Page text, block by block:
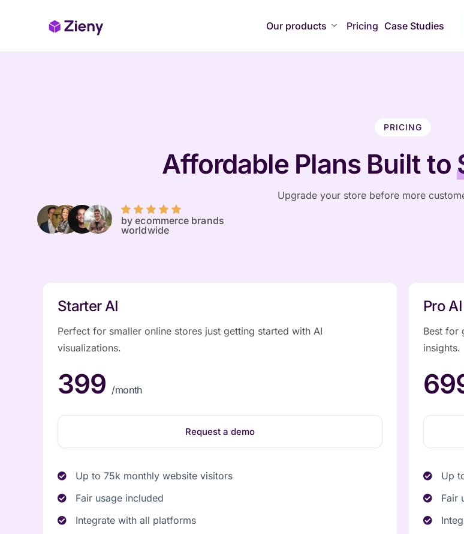
Our products Pricing Case Studies
PRICING
Affordable Plans Built to
Upgrade your store before more
by ecommerce brands
worldwide
Starter AI
Perfect for smaller online stores just getting started with AI
visualizations.
399 /month
Up to 75k monthly website visitors
Fair usage included
Integrate with all platforms
Request a demo
Pro AI
Best for
insights.
Up
Fair